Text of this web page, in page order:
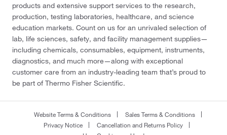
products and extensive support services to the research,
production, testing laboratories, healthcare, and science
education markets. Count on us for an unrivaled selection of
lab, life sciences, safety, and facility management supplies—
including chemicals, consumables, equipment, instruments,
diagnostics, and much more—along with exceptional
customer care from an industry-leading team that’s proud to
be part of Thermo Fisher Scientific.
Website Terms & Conditions
Sales Terms & Conditions
Privacy Notice
Cancellation and Returns Policy